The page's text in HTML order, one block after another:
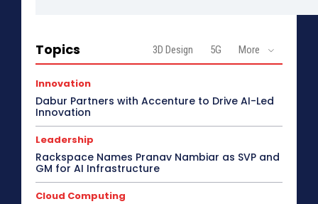
Topics 3D Design 5G More
Innovation
Dabur Partners with Accenture to Drive AI-Led
Innovation
Leadership
Rackspace Names Pranav Nambiar as SVP and
GM for AI Infrastructure
Cloud Computing